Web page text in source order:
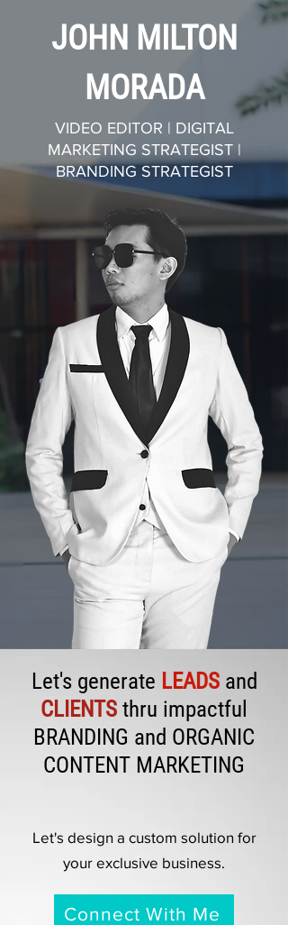
JOHN MILTON
MORADA
VIDEO EDITOR | DIGITAL
MARKETING STRATEGIST |
BRANDING STRATEGIST
Let's generate LEADSand
CLIENTS thru impactful
BRANDING and ORGANIC
CONTENT MARKETING
Let's design a custom solution for
your exclusive business.
Connect With Me